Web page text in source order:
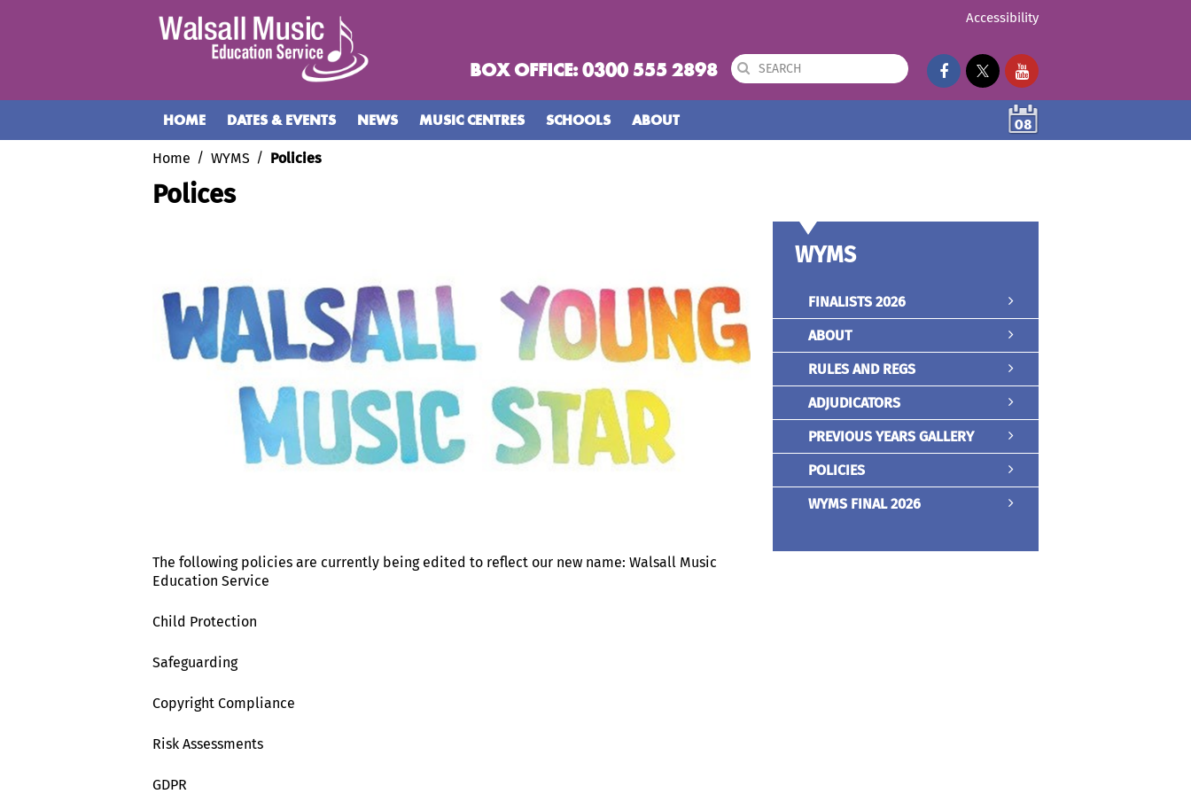
Accessibility
BOX OFFICE: 0300 555 2898
HOME DATES & EVENTS NEWS MUSIC CENTRES SCHOOLS ABOUT
08
Home
WYMS Policies
Polices
The following policies are currently being edited to reflect our new name: Walsall Music
Education Service
Child Protection
Safeguarding
Copyright Compliance
Risk Assessments
GDPR
WYMS
FINALISTS 2026
ABOUT
RULES AND REGS
ADJUDICATORS
PREVIOUS YEARS GALLERY
POLICIES
WYMS FINAL 2026